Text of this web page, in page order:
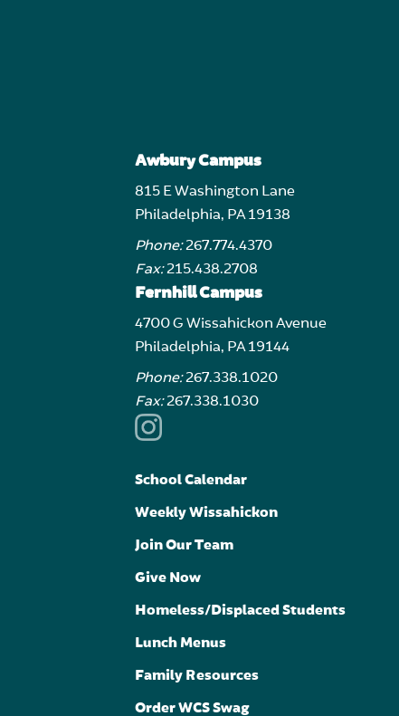
Awbury Campus
815 E Washington Lane
Philadelphia, PA 19138
Phone:267.774.4370
Fax:215.438.2708
Fernhill Campus
4700 G Wissahickon Avenue
Philadelphia, PA 19144
Phone:267.338.1020
Fax:267.338.1030
School Calendar
Weekly Wissahickon
Join Our Team
Give Now
Homeless/Displaced Students
Lunch Menus
Family Resources
Order WCS Swag